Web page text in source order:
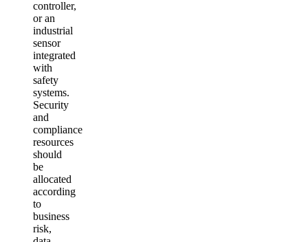
controller,
or an
industrial
sensor
integrated
with
safety
systems.
Security
and
compliance
resources
should
be
allocated
according
to
business
risk,